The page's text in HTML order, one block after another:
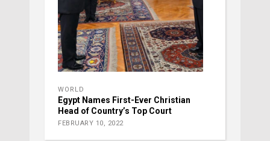
WORLD
Egypt Names First-Ever Christian
Head of Country’s Top Court
FEBRUARY 10, 2022